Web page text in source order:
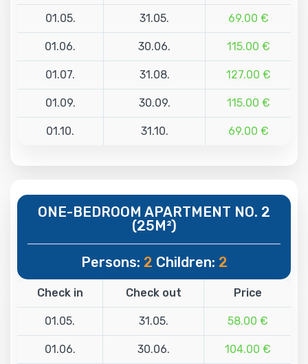
01.05. 31.05. 69.00 €
01.06. 30.06. 115.00 €
01.07. 31.08. 127.00 €
01.09. 30.09. 115.00 €
01.10. 31.10. 69.00 €
ONE-BEDROOM APARTMENT NO. 2
(25M²)
Persons: 2 Children: 2
Check in Check out Price
01.05. 31.05. 58.00 €
01.06. 30.06. 104.00 €